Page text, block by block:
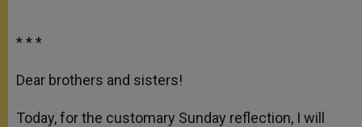
* * *
Dear brothers and sisters!
Today, for the customary Sunday reflection, I will